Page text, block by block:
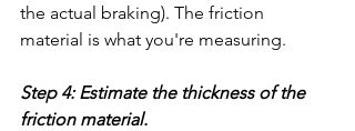
the actual braking). The friction
material is what you're measuring.
Step 4: Estimate the thickness of the
friction material.